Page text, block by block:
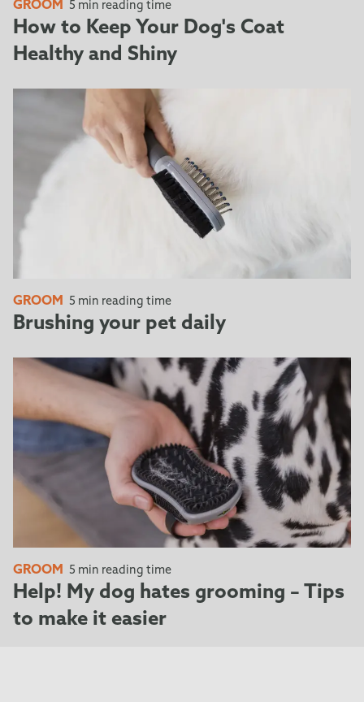
the tool does not require a cap when stored.
Simply press down the FURejector® button and pull
towards you to lock the Edge Guard into place,
protecting the deShedding edge.
GROOM 5 min reading time
How to Keep Your Dog's Coat
Healthy and Shiny
GROOM 5 min reading time
Brushing your pet daily
GROOM 5 min reading time
Help! My dog hates grooming – Tips
to make it easier